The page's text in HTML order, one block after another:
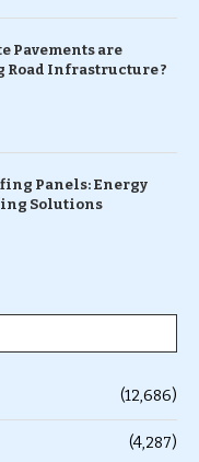
Pavements are
Infrastructure ?
Panels: Energy
Solutions
(12,686)
(4,287)